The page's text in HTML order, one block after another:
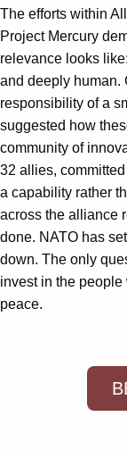
The efforts within
Project Mercury
relevance looks
and deeply human.
responsibility of a
suggested how
community of
32 allies,
a capability rather
across the alliance
done. NATO has
down. The only
invest in the
peace.